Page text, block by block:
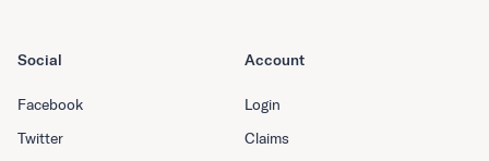
Social
Facebook
Twitter
Account
Login
Claims